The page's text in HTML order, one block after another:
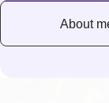
About